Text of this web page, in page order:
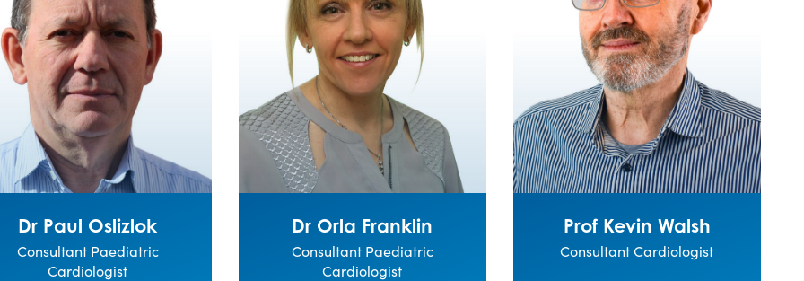
Dr Paul Oslizlok
Consultant Paediatric
Cardiologist
Dr Orla Franklin
Consultant Paediatric
Cardiologist
Prof Kevin Walsh
Consultant Cardiologist